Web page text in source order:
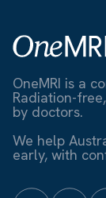
OneMRI is a
Radiation-
by doctors.
We help
early, with